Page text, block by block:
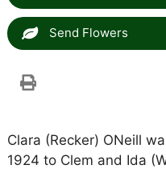
Send Flowers
Clara (Recker) ONeill
1924 to Clem and Ida